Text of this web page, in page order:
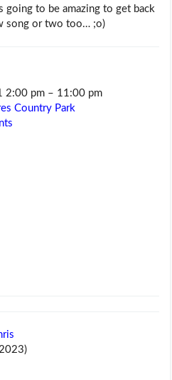
going to be amazing to get back
song or two too… ;o)
2:00 pm – 11:00 pm
Country Park